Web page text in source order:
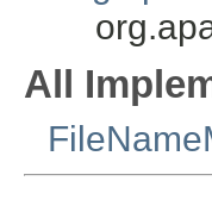
All